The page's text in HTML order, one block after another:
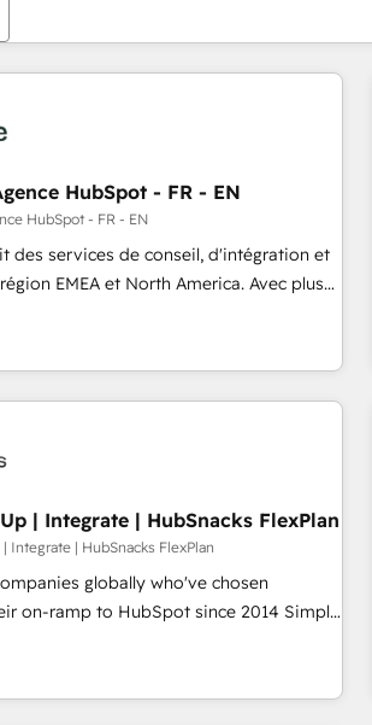
HubSpot - FR - EN
HubSpot - FR - EN
des services de conseil, d'intégration et
EMEA et North America. Avec plus
marketing automation, Growth, Revops,
a
an integrator. With over 115 experts in
growth, revops, CRM and webdesign
| Integrate | HubSnacks FlexPlan
Integrate | HubSnacks FlexPlan
globally who've chosen
ramp to HubSpot since 2014 Simple
accelerate value... 1️⃣ Set Up |
Check-fixing existing HubSpot portals
HubSpot Task Execution... Global 24/7 ...